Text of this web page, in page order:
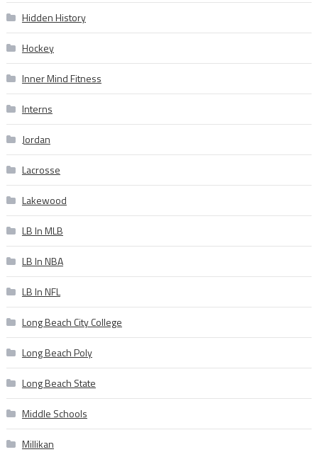
Hidden History
Hockey
Inner Mind Fitness
Interns
Jordan
Lacrosse
Lakewood
LB In MLB
LB In NBA
LB In NFL
Long Beach City College
Long Beach Poly
Long Beach State
Middle Schools
Millikan